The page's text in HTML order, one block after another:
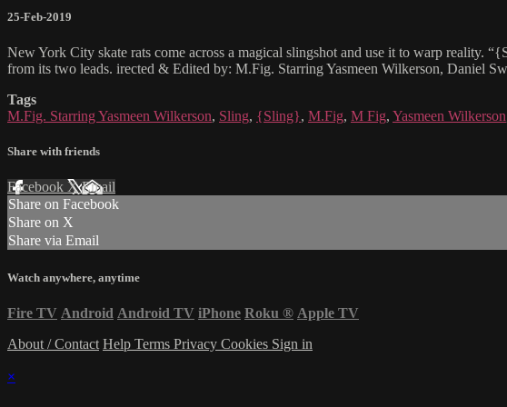
25-Feb-2019
New York City skate rats come across a magical slingshot and use it to warp reality.
from its two leads. irected & Edited by: M.Fig. Starring Yasmeen Wilkerson, Daniel
Tags
M.Fig. Starring Yasmeen Wilkerson, Sling, {Sling}, M.Fig, M Fig, Yasmeen Wilkerson
Share with friends
Facebook XEmail
Share on Facebook
Share on X
Share via Email
Watch anywhere, anytime
Fire TV Android Android TV iPhone Roku ® Apple TV
About / Contact Help Terms Privacy Cookies Sign in
×